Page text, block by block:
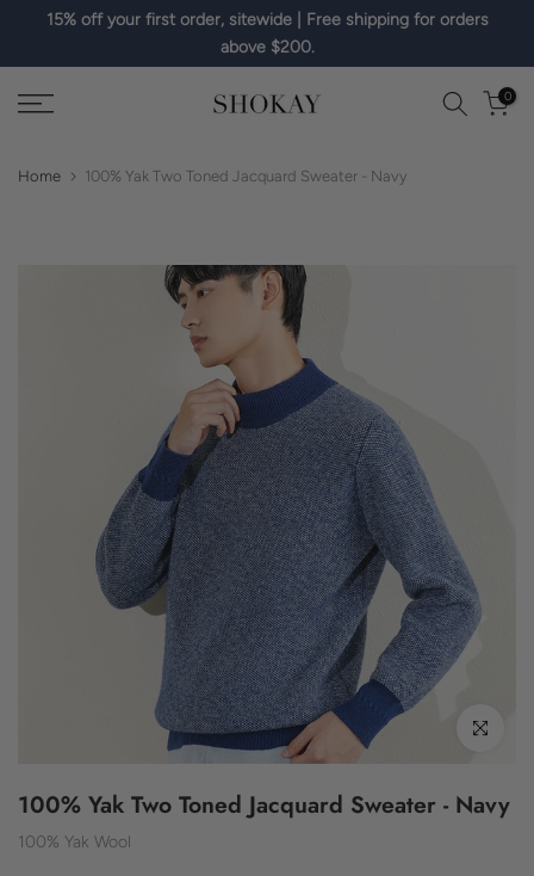
15% off your first order, sitewide | Free shipping for orders
above $200.
0
Home 100% Yak Two Toned Jacquard Sweater - Navy
Click to
100% Yak Two Toned Jacquard Sweater - Navy
100% Yak Wool